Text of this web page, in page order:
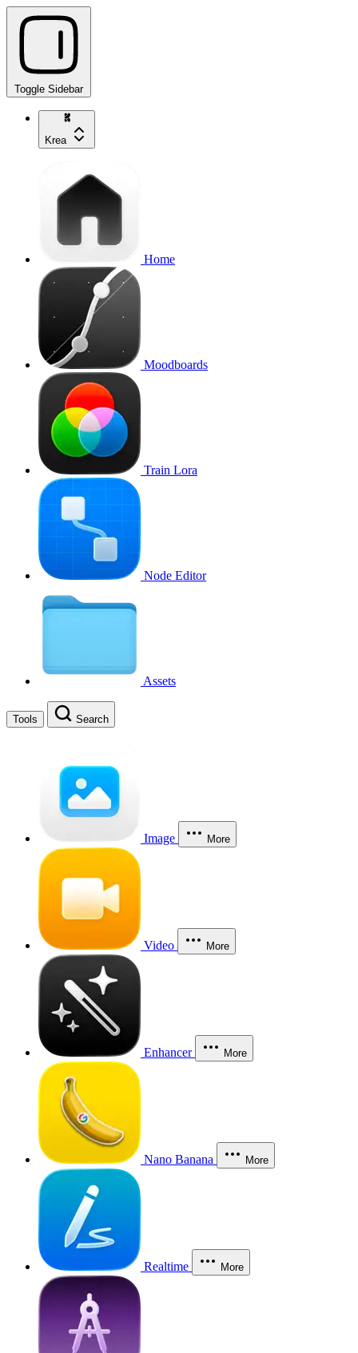
Toggle Sidebar
Krea
Home
Moodboards
Train Lora
Node Editor
Assets
Tools Search
Image More
Video More
Enhancer More
Nano Banana More
Realtime More